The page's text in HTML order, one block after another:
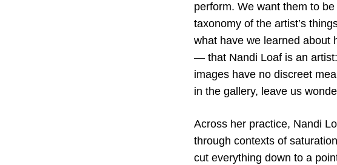
perform. We want them to
taxonomy of the artist’s
what have we learned about
— that Nandi Loaf is an
images have no discreet
in the gallery, leave us
Across her practice, Nandi
through contexts of
cut everything down to a